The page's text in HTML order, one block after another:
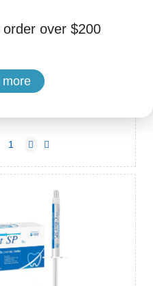
over $200
more
Root
80260001